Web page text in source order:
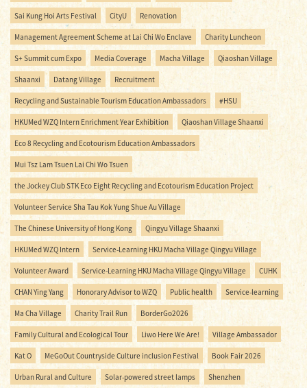
Sai Kung Hoi Arts Festival CityU Renovation
Management Agreement Scheme at Lai Chi Wo Enclave Charity Luncheon
S+ Summit cum Expo Media Coverage Macha Village Qiaoshan Village
Shaanxi Datang Village Recruitment
Recycling and Sustainable Tourism Education Ambassadors #HSU
HKUMed WZQ Intern Enrichment Year Exhibition Qiaoshan Village Shaanxi
Eco 8 Recycling and Ecotourism Education Ambassadors
Mui Tsz Lam Tsuen Lai Chi Wo Tsuen
the Jockey Club STK Eco Eight Recycling and Ecotourism Education Project
Volunteer Service Sha Tau Kok Yung Shue Au Village
The Chinese University of Hong Kong Qingyu Village Shaanxi
HKUMed WZQ Intern Service-Learning HKU Macha Village Qingyu Village
Volunteer Award Service-Learning HKU Macha Village Qingyu Village CUHK
CHAN Ying Yang Honorary Advisor to WZQ Public health Service-learning
Ma Cha Village Charity Trail Run BorderGo2026
Family Cultural and Ecological Tour Liwo Here We Are! Village Ambassador
Kat O MeGoOut Countryside Culture inclusion Festival Book Fair 2026
Urban Rural and Culture Solar-powered street lamps Shenzhen